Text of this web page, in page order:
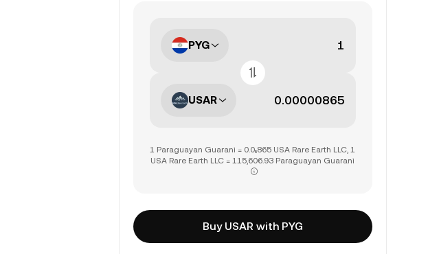
PYG
USAR
1 Paraguayan Guarani = 0.0₅865 USA Rare Earth LLC, 1
USA Rare Earth LLC = 115,606.93 Paraguayan Guarani
Buy USAR with PYG